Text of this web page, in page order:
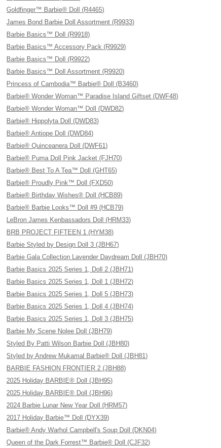
Goldfinger™ Barbie® Doll (R4465)
James Bond Barbie Doll Assortment (R9933)
Barbie Basics™ Doll (R9918)
Barbie Basics™ Accessory Pack (R9929)
Barbie Basics™ Doll (R9922)
Barbie Basics™ Doll Assortment (R9920)
Princess of Cambodia™ Barbie® Doll (B3460)
Barbie® Wonder Woman™ Paradise Island Giftset (DWF48)
Barbie® Wonder Woman™ Doll (DWD82)
Barbie® Hippolyta Doll (DWD83)
Barbie® Antiope Doll (DWD84)
Barbie® Quinceanera Doll (DWF61)
Barbie® Puma Doll Pink Jacket (FJH70)
Barbie® Best To A Tea™ Doll (GHT65)
Barbie® Proudly Pink™ Doll (FXD50)
Barbie® Birthday Wishes® Doll (HCB89)
Barbie® Barbie Looks™ Doll #9 (HCB79)
LeBron James Kenbassadors Doll (HRM33)
BRB PROJECT FIFTEEN 1 (HYM38)
Barbie Styled by Design Doll 3 (JBH67)
Barbie Gala Collection Lavender Daydream Doll (JBH70)
Barbie Basics 2025 Series 1, Doll 2 (JBH71)
Barbie Basics 2025 Series 1, Doll 1 (JBH72)
Barbie Basics 2025 Series 1, Doll 5 (JBH73)
Barbie Basics 2025 Series 1, Doll 4 (JBH74)
Barbie Basics 2025 Series 1, Doll 3 (JBH75)
Barbie My Scene Nolee Doll (JBH79)
Styled By Patti Wilson Barbie Doll (JBH80)
Styled by Andrew Mukamal Barbie® Doll (JBH81)
BARBIE FASHION FRONTIER 2 (JBH88)
2025 Holiday BARBIE® Doll (JBH95)
2025 Holiday BARBIE® Doll (JBH96)
2024 Barbie Lunar New Year Doll (HRM57)
2017 Holiday Barbie™ Doll (DYX39)
Barbie® Andy Warhol Campbell's Soup Doll (DKN04)
Queen of the Dark Forrest™ Barbie® Doll (CJF32)